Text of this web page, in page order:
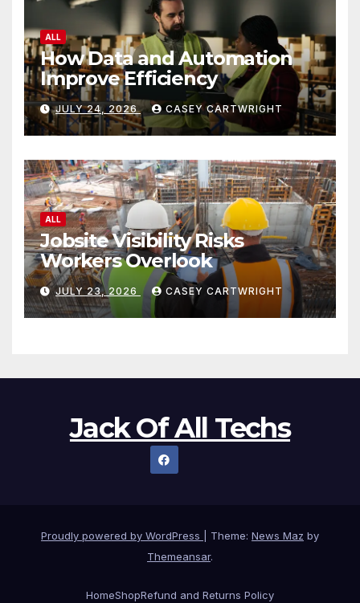
ALL
How Data and Automation
Improve Efficiency
JULY 24, 2026 CASEY CARTWRIGHT
ALL
Jobsite Visibility Risks
Workers Overlook
JULY 23, 2026 CASEY CARTWRIGHT
Jack Of All Techs
Proudly powered by WordPress Theme: News Maz by
Themeansar.
HomeShopRefund and Returns Policy